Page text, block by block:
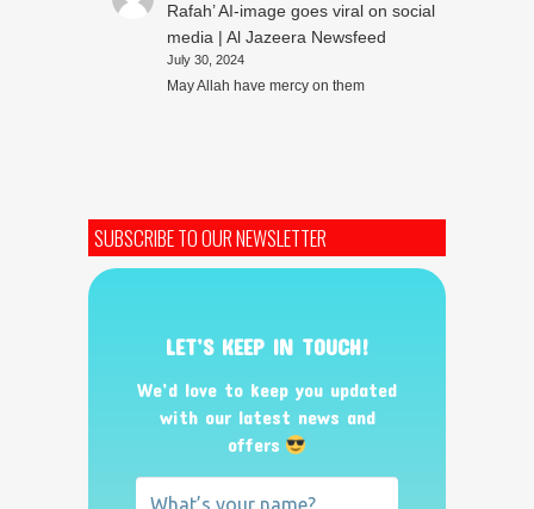
Rafah’ AI-image goes viral on social
media | Al Jazeera Newsfeed
July 30, 2024
May Allah have mercy on them
SUBSCRIBE TO OUR NEWSLETTER
LET’S KEEP IN TOUCH!
We’d love to keep you updated
with our latest news and
offers